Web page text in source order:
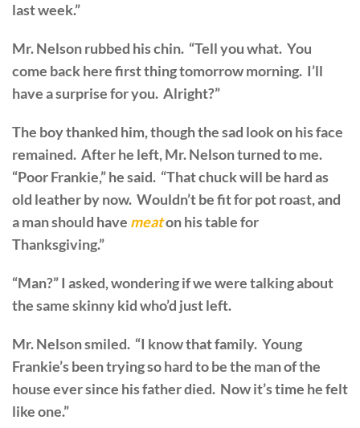
last week.”
Mr. Nelson rubbed his chin. “Tell you what. You
come back here first thing tomorrow morning. I’ll
have a surprise for you. Alright?”
The boy thanked him, though the sad look on his face
remained. After he left, Mr. Nelson turned to me.
“Poor Frankie,” he said. “That chuck will be hard as
old leather by now. Wouldn’t be fit for pot roast, and
a man should have meaton his table for
Thanksgiving.”
“Man?” I asked, wondering if we were talking about
the same skinny kid who’d just left.
Mr. Nelson smiled. “I know that family. Young
Frankie’s been trying so hard to be the man of the
house ever since his father died. Now it’s time he felt
like one.”